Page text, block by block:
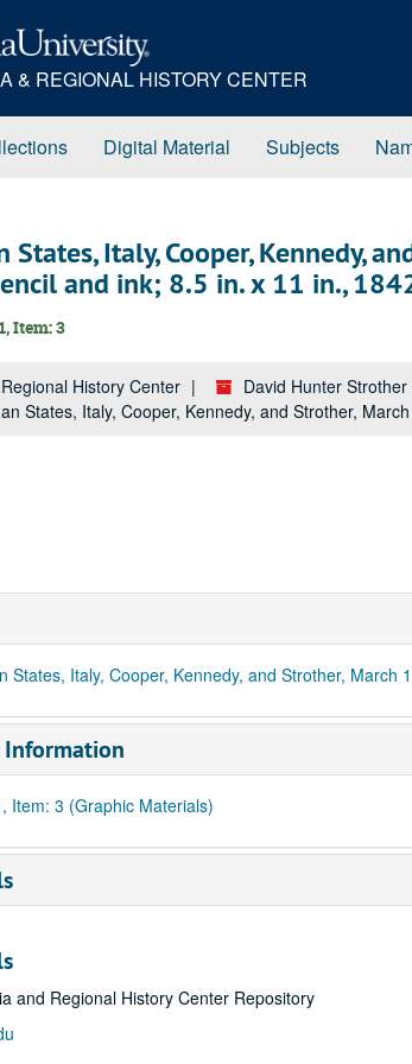
& REGIONAL HISTORY CENTER
Digital Material Subjects
States, Italy, Cooper, Kennedy,
and ink; 8.5 in. x 11 in.,
Item: 3
History Center
David Hunter
States, Italy, Cooper, Kennedy, and Strother,
States, Italy, Cooper, Kennedy, and Strother, March
Information
Item: 3 (Graphic Materials)
and Regional History Center Repository